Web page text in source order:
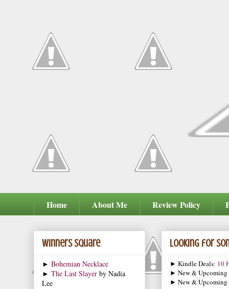
Home About Me Review Policy
Looking for
► Kindle Deals: 10
► New & Upcoming
► New & Upcoming
Winners Square
► Bohemian Necklace
► The Last Slayer by Nadia
Lee